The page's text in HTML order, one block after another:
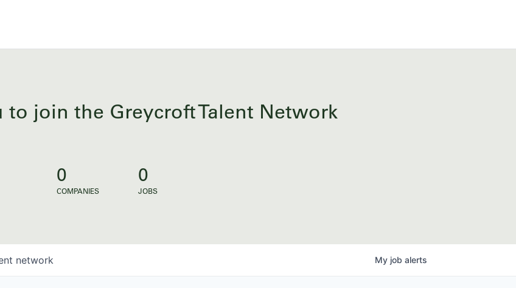
to join the Greycroft Talent Network
0
COMPANIES
0
JOBS
network My job alerts